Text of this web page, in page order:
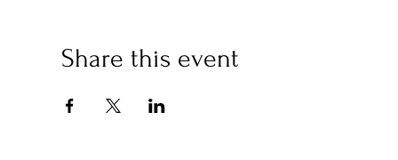
Share this event